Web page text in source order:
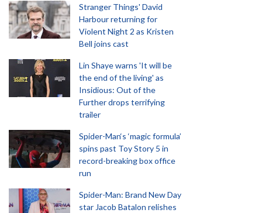
Stranger Things' David
Harbour returning for
Violent Night 2 as Kristen
Bell joins cast
Lin Shaye warns 'It will be
the end of the living' as
Insidious: Out of the
Further drops terrifying
trailer
Spider-Man‘s ‘magic formula’
spins past Toy Story 5 in
record-breaking box office
run
Spider-Man: Brand New Day
star Jacob Batalon relishes